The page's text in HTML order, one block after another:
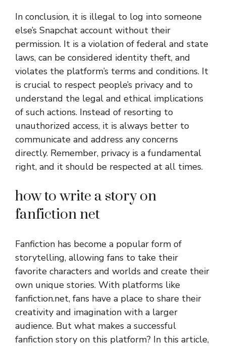
In conclusion, it is illegal to log into someone
else’s Snapchat account without their
permission. It is a violation of federal and state
laws, can be considered identity theft, and
violates the platform’s terms and conditions. It
is crucial to respect people’s privacy and to
understand the legal and ethical implications
of such actions. Instead of resorting to
unauthorized access, it is always better to
communicate and address any concerns
directly. Remember, privacy is a fundamental
right, and it should be respected at all times.
how to write a story on
fanfiction net
Fanfiction has become a popular form of
storytelling, allowing fans to take their
favorite characters and worlds and create their
own unique stories. With platforms like
fanfiction.net, fans have a place to share their
creativity and imagination with a larger
audience. But what makes a successful
fanfiction story on this platform? In this article,